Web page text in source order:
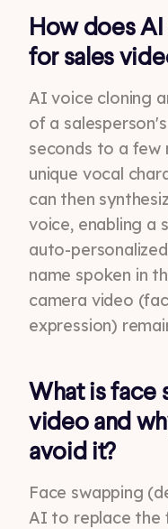
How does
for sales
AI voice cloning
of a
seconds to a
unique vocal
can then
voice, enabling a
auto-
name spoken in
camera video
expression)
What is face
video and
avoid it?
Face swapping
AI to replace the